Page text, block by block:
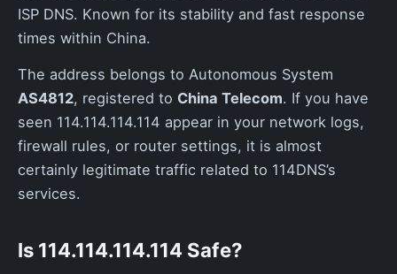
ISP DNS. Known for its stability and fast response
times within China.
The address belongs to Autonomous System
AS4812, registered to China Telecom. If you have
seen 114.114.114.114 appear in your network logs,
firewall rules, or router settings, it is almost
certainly legitimate traffic related to 114DNS’s
services.
Is 114.114.114.114 Safe?